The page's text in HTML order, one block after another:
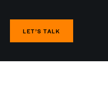
LET’S TALK